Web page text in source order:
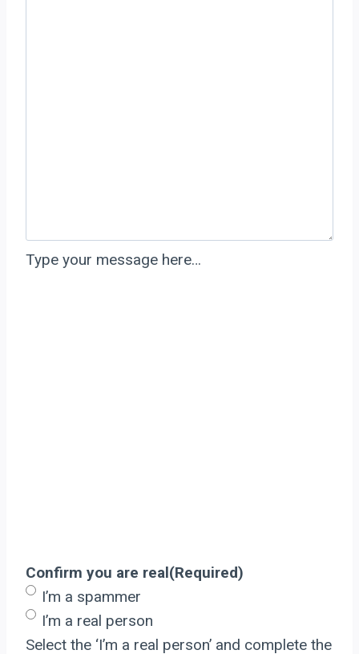
Type your message here…
Confirm you are real(Required)
I’m a spammer
I’m a real person
Select the ‘I’m a real person’ and complete the